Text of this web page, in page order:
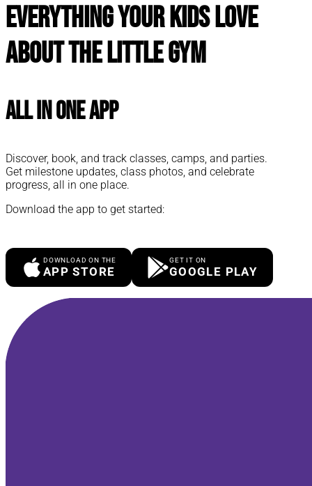
Everything your kids love
about The Little Gym
All In One App
Discover, book, and track classes, camps, and parties.
Get milestone updates, class photos, and celebrate
progress, all in one place.
Download the app to get started:
DOWNLOAD ON THE
APP STORE
GET IT ON
GOOGLE PLAY